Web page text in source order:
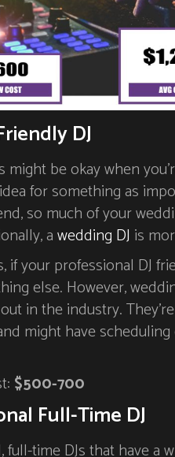
DJ
might be okay when
for something as
so much of your
awedding DJ is
if your professional DJ
else. However,
in the industry.
might have
$500-700
Full-Time DJ
full-time DJs that have a